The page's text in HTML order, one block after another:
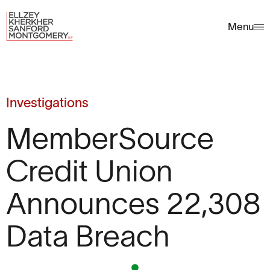
Menu
Investigations
MemberSource
Credit Union
Announces 22,308
Data Breach